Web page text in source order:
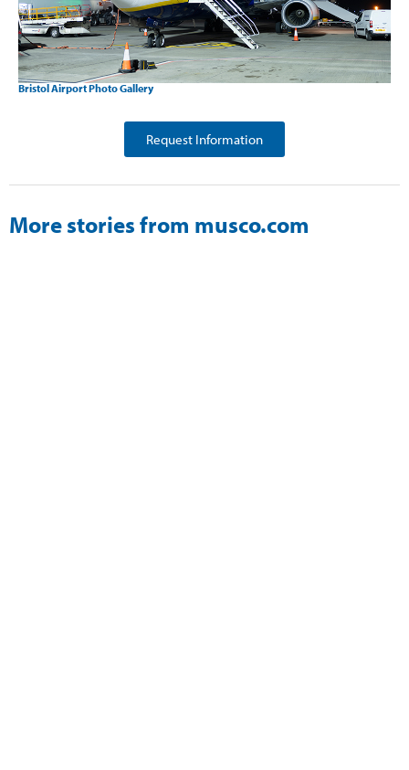
Bristol Airport Photo Gallery
Request Information
More stories from musco.com